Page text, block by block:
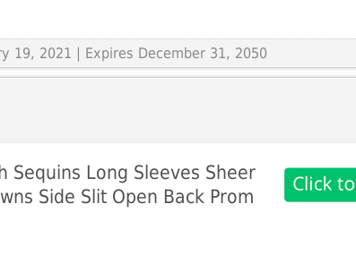
19, 2021 | Expires December 31, 2050
Sequins Long Sleeves Sheer
Side Slit Open Back Prom